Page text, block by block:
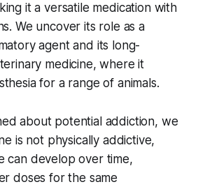
it a versatile medication with
We uncover its role as a
agent and its long-
medicine, where it
for a range of animals.
about potential addiction, we
is not physically addictive,
can develop over time,
doses for the same